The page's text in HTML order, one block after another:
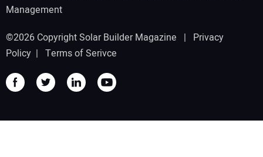
Management
©2026 Copyright Solar Builder Magazine | Privacy
Policy | Terms of Serivce